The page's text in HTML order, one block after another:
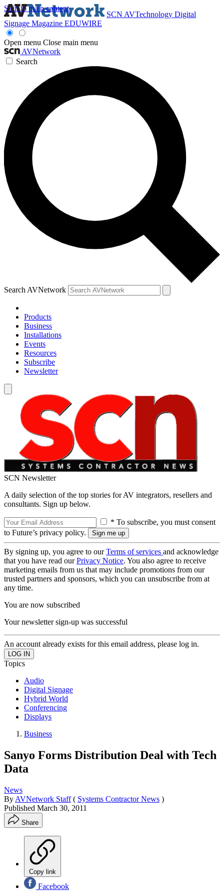
Skip to main content
SCN AVTechnology Digital
Signage Magazine EDUWIRE
Open menu Close main menu
AVNetwork
Search
Search AVNetwork
Products
Business
Installations
Events
Resources
Subscribe
Newsletter
SCN Newsletter
A daily selection of the top stories for AV integrators, resellers and
consultants. Sign up below.
* To subscribe, you must consent
to Future’s privacy policy.
By signing up, you agree to ourTerms of services and acknowledge
that you have read ourPrivacy Notice. You also agree to receive
marketing emails from us that may include promotions from our
trusted partners and sponsors, which you can unsubscribe from at
any time.
You are now subscribed
Your newsletter sign-up was successful
An account already exists for this email address, please log in.
Topics
Audio
Digital Signage
Hybrid World
Conferencing
Displays
Business
Sanyo Forms Distribution Deal with Tech
Data
News
By AVNetwork Staff ( Systems Contractor News )
Published March 30, 2011
Share
Copy link
Facebook